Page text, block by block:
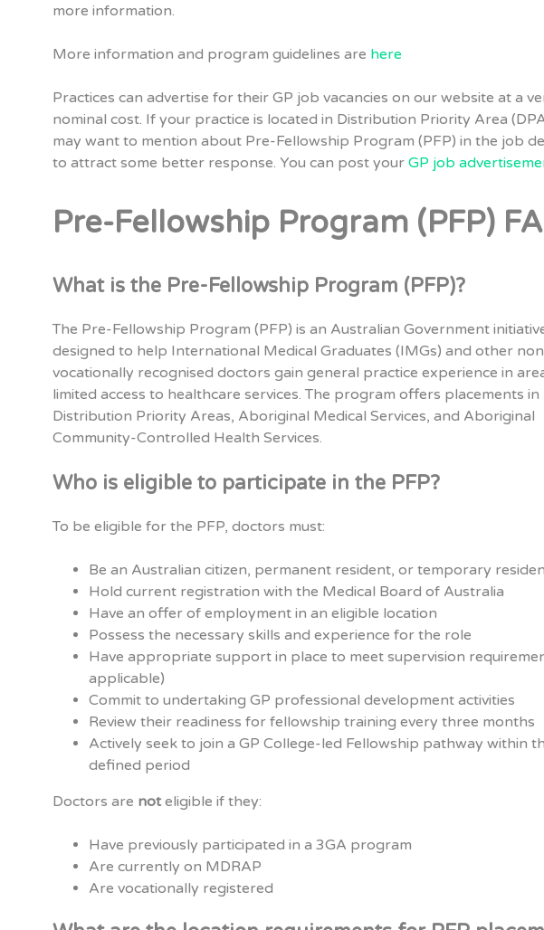
more information.
More information and program guidelines are here
Practices can advertise for their GP job vacancies on our website at a
nominal cost. If your practice is located in Distribution Priority Area
may want to mention about Pre-Fellowship Program (PFP) in the job
to attract some better response. You can post your GP job
Pre-Fellowship Program (PFP)
What is the Pre-Fellowship Program (PFP)?
The Pre-Fellowship Program (PFP) is an Australian Government
designed to help International Medical Graduates (IMGs) and other
vocationally recognised doctors gain general practice experience in
limited access to healthcare services. The program offers placements in
Distribution Priority Areas, Aboriginal Medical Services, and Aboriginal
Community-Controlled Health Services.
Who is eligible to participate in the PFP?
To be eligible for the PFP, doctors must:
Be an Australian citizen, permanent resident, or temporary
Hold current registration with the Medical Board of Australia
Have an offer of employment in an eligible location
Possess the necessary skills and experience for the role
Have appropriate support in place to meet supervision
applicable)
Commit to undertaking GP professional development activities
Review their readiness for fellowship training every three months
Actively seek to join a GP College-led Fellowship pathway within
defined period
Doctors are noteligible if they:
Have previously participated in a 3GA program
Are currently on MDRAP
Are vocationally registered